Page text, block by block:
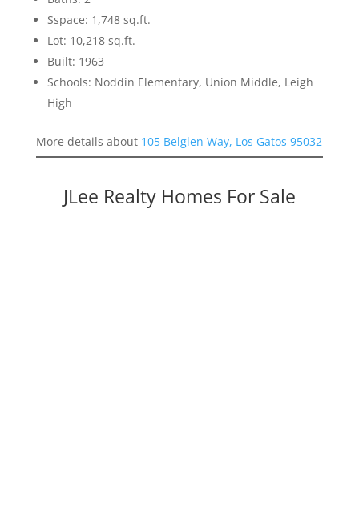
Sspace: 1,748 sq.ft.
Lot: 10,218 sq.ft.
Built: 1963
Schools: Noddin Elementary, Union Middle, Leigh
High
More details about 105 Belglen Way, Los Gatos 95032
JLee Realty Homes For Sale